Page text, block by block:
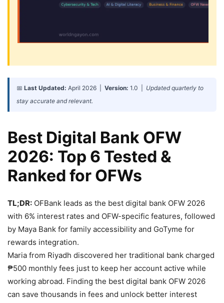
📅 Last Updated: April 2026 | Version: 1.0 | Updated quarterly to
stay accurate and relevant.
Best Digital Bank OFW
2026: Top 6 Tested &
Ranked for OFWs
TL;DR: OFBank leads as the best digital bank OFW 2026
with 6% interest rates and OFW-specific features, followed
by Maya Bank for family accessibility and GoTyme for
rewards integration.
Maria from Riyadh discovered her traditional bank charged
₱500 monthly fees just to keep her account active while
working abroad. Finding the best digital bank OFW 2026
can save thousands in fees and unlock better interest